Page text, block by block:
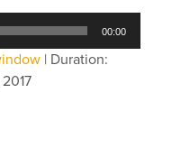
00:00
| Duration: